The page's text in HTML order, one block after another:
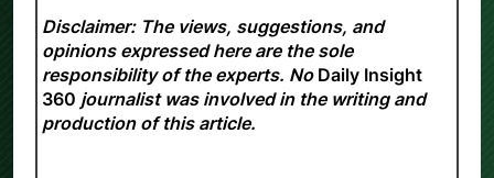
Disclaimer: The views, suggestions, and
opinions expressed here are the sole
responsibility of the experts. No Daily Insight
360 journalist was involved in the writing and
production of this article.